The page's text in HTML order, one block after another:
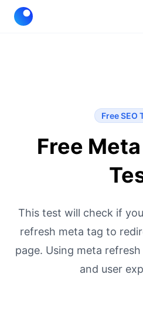
Telescope
Free SEO
Free
This test will check if
refresh meta tag to
page. Using meta
and user